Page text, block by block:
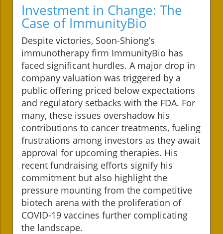
Investment in Change: The
Case of ImmunityBio
Despite victories, Soon-Shiong’s
immunotherapy firm ImmunityBio has
faced significant hurdles. A major drop in
company valuation was triggered by a
public offering priced below expectations
and regulatory setbacks with the FDA. For
many, these issues overshadow his
contributions to cancer treatments, fueling
frustrations among investors as they await
approval for upcoming therapies. His
recent fundraising efforts signify his
commitment but also highlight the
pressure mounting from the competitive
biotech arena with the proliferation of
COVID-19 vaccines further complicating
the landscape.